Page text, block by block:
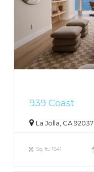
939 Coast
La Jolla, CA 92037
Sq. ft.: 1841